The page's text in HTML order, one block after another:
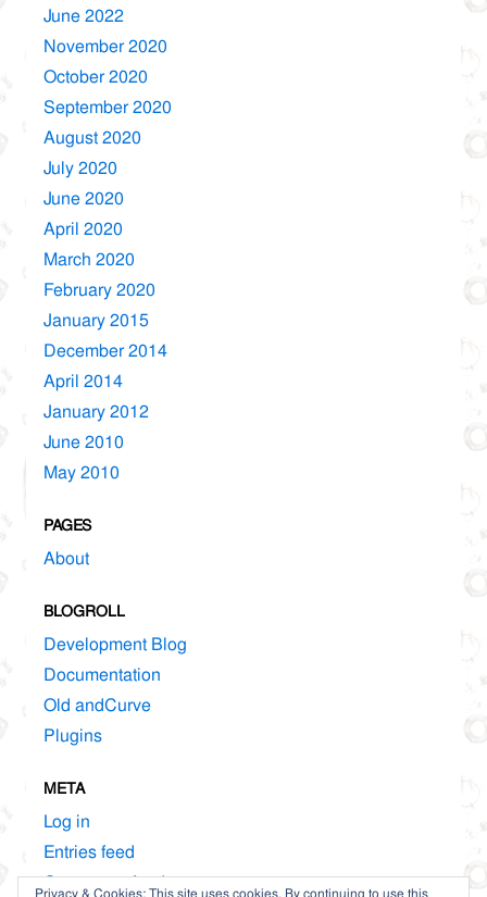
June 2022
November 2020
October 2020
September 2020
August 2020
July 2020
June 2020
April 2020
March 2020
February 2020
January 2015
December 2014
April 2014
January 2012
June 2010
May 2010
PAGES
About
BLOGROLL
Development Blog
Documentation
Old andCurve
Plugins
META
Log in
Entries feed
Comments feed